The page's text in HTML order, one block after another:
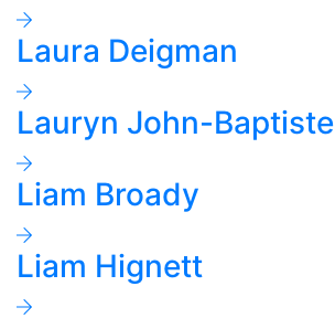
Laura Deigman
Lauryn John-Baptiste
Liam Broady
Liam Hignett